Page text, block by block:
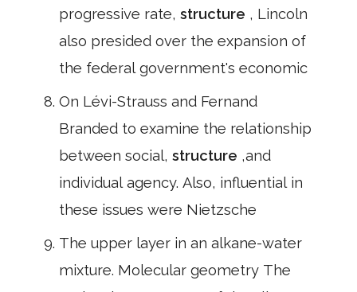
progressive rate, structure , Lincoln
also presided over the expansion of
the federal government's economic
On Lévi-Strauss and Fernand
Branded to examine the relationship
between social, structure ,and
individual agency. Also, influential in
these issues were Nietzsche
The upper layer in an alkane-water
mixture. Molecular geometry The